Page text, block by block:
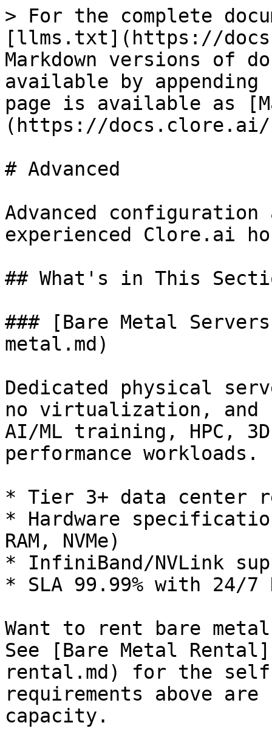
> For the complete
[llms.txt](https://
Markdown versions of
available by
page is available as
(https://docs.clore.ai/
# Advanced
Advanced
experienced Clore.ai
## What's in This
### [Bare Metal
metal.md)
Dedicated physical
no virtualization, and
AI/ML training, HPC,
performance workloads.
* Tier 3+ data center
* Hardware
RAM, NVMe)
* InfiniBand/NVLink
* SLA 99.99% with 24/7
Want to rent bare
See [Bare Metal
rental.md) for the
requirements above
capacity.